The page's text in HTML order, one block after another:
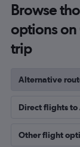
Browse
options
trip
Alternative
Direct flights to
Other flight